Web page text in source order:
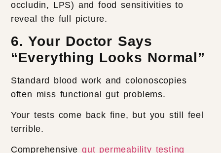
occludin, LPS) and food sensitivities to
reveal the full picture.
6. Your Doctor Says
“Everything Looks Normal”
Standard blood work and colonoscopies
often miss functional gut problems.
Your tests come back fine, but you still feel
terrible.
Comprehensivegut permeability testing